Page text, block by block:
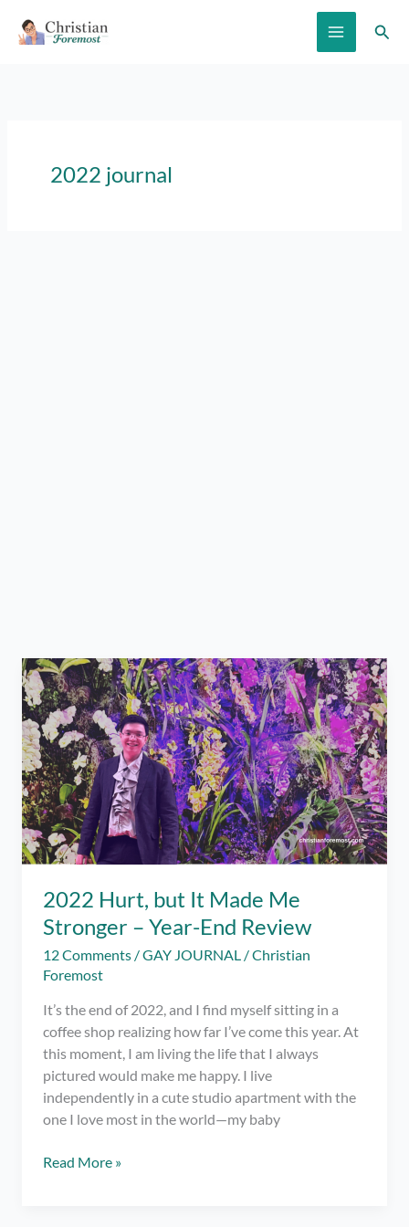
2022 journal
2022 Hurt, but It Made Me
Stronger – Year-End Review
12 Comments /GAY JOURNAL /Christian
Foremost
It’s the end of 2022, and I find myself sitting in a
coffee shop realizing how far I’ve come this year. At
this moment, I am living the life that I always
pictured would make me happy. I live
independently in a cute studio apartment with the
one I love most in the world—my baby
2022
Read More »